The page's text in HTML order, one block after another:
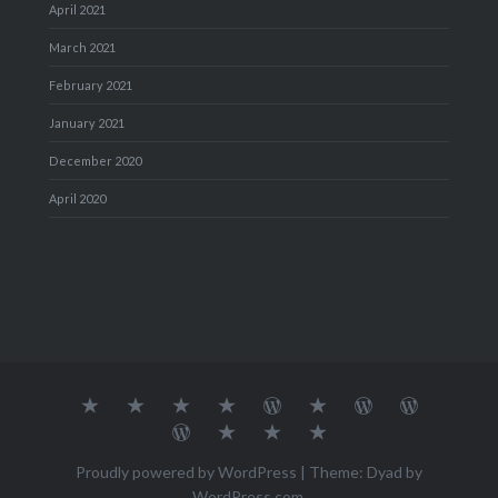
April 2021
March 2021
February 2021
January 2021
December 2020
April 2020
About MY
TRAVELS
TRAVEL
DIARY
Teresa’s
TUESDAY
STREETART
Journey
with
Sketchbook
Blog1Blog2Travel
Travel
2
Dan's
Doors
Challenge
Lens
Photo
Challenge
Challenge
Proudly powered by WordPress | Theme: Dyad by